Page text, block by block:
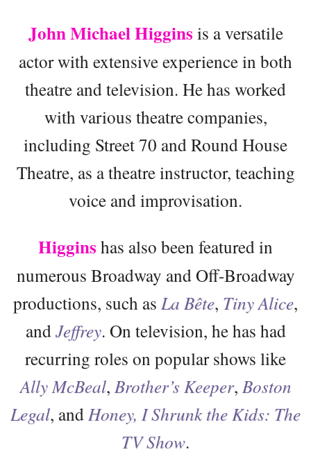
John Michael Higgins is a versatile
actor with extensive experience in both
theatre and television. He has worked
with various theatre companies,
including Street 70 and Round House
Theatre, as a theatre instructor, teaching
voice and improvisation.
Higgins has also been featured in
numerous Broadway and Off-Broadway
productions, such as La Bête, Tiny Alice,
andJeffrey. On television, he has had
recurring roles on popular shows like
Ally McBeal, Brother’s Keeper, Boston
Legal, and Honey, I Shrunk the Kids: The
TV Show.